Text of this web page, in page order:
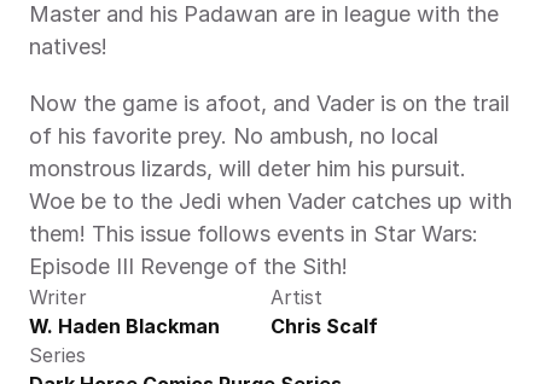
Master and his Padawan are in league with the
natives!
Now the game is afoot, and Vader is on the trail
of his favorite prey. No ambush, no local
monstrous lizards, will deter him his pursuit.
Woe be to the Jedi when Vader catches up with
them! This issue follows events in Star Wars:
Episode III Revenge of the Sith!
Writer
W. Haden Blackman
Artist
Chris Scalf
Series